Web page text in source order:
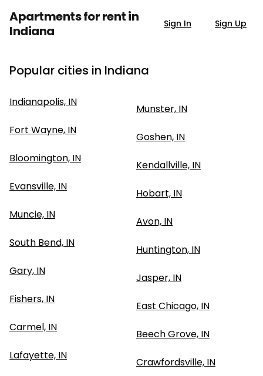
Apartments for rent in
Indiana
Sign In Sign Up
Popular cities in Indiana
Indianapolis, IN
Fort Wayne, IN
Bloomington, IN
Evansville, IN
Muncie, IN
South Bend, IN
Gary, IN
Fishers, IN
Carmel, IN
Lafayette, IN
Munster, IN
Goshen, IN
Kendallville, IN
Hobart, IN
Avon, IN
Huntington, IN
Jasper, IN
East Chicago, IN
Beech Grove, IN
Crawfordsville, IN